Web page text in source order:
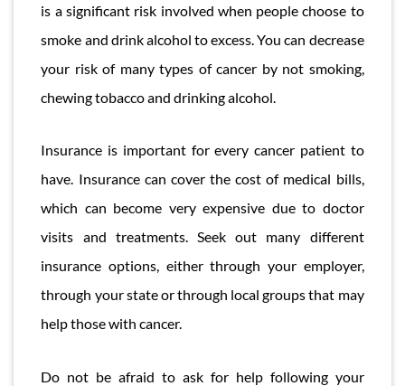
is a significant risk involved when people choose to
smoke and drink alcohol to excess. You can decrease
your risk of many types of cancer by not smoking,
chewing tobacco and drinking alcohol.
Insurance is important for every cancer patient to
have. Insurance can cover the cost of medical bills,
which can become very expensive due to doctor
visits and treatments. Seek out many different
insurance options, either through your employer,
through your state or through local groups that may
help those with cancer.
Do not be afraid to ask for help following your